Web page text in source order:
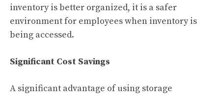
inventory is better organized, it is a safer
environment for employees when inventory is
being accessed.
Significant Cost Savings
A significant advantage of using storage